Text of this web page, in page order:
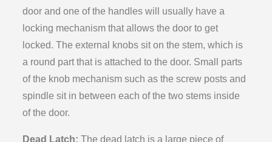
door and one of the handles will usually have a
locking mechanism that allows the door to get
locked. The external knobs sit on the stem, which is
a round part that is attached to the door. Small parts
of the knob mechanism such as the screw posts and
spindle sit in between each of the two stems inside
of the door.
Dead Latch:The dead latch is a large piece of